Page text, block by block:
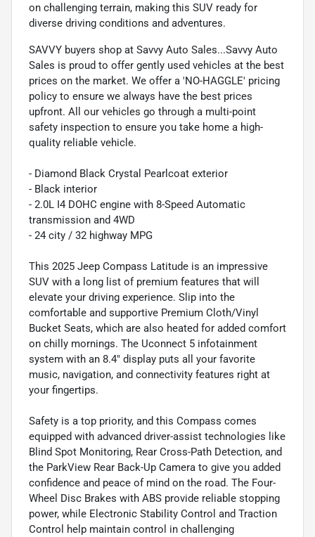
on challenging terrain, making this SUV ready for
diverse driving conditions and adventures.
SAVVY buyers shop at Savvy Auto Sales...Savvy Auto
Sales is proud to offer gently used vehicles at the best
prices on the market. We offer a 'NO-HAGGLE' pricing
policy to ensure we always have the best prices
upfront. All our vehicles go through a multi-point
safety inspection to ensure you take home a high-
quality reliable vehicle.
- Diamond Black Crystal Pearlcoat exterior
- Black interior
- 2.0L I4 DOHC engine with 8-Speed Automatic
transmission and 4WD
- 24 city / 32 highway MPG
This 2025 Jeep Compass Latitude is an impressive
SUV with a long list of premium features that will
elevate your driving experience. Slip into the
comfortable and supportive Premium Cloth/Vinyl
Bucket Seats, which are also heated for added comfort
on chilly mornings. The Uconnect 5 infotainment
system with an 8.4" display puts all your favorite
music, navigation, and connectivity features right at
your fingertips.
Safety is a top priority, and this Compass comes
equipped with advanced driver-assist technologies like
Blind Spot Monitoring, Rear Cross-Path Detection, and
the ParkView Rear Back-Up Camera to give you added
confidence and peace of mind on the road. The Four-
Wheel Disc Brakes with ABS provide reliable stopping
power, while Electronic Stability Control and Traction
Control help maintain control in challenging